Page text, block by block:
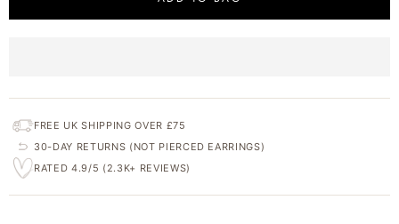
FREE UK SHIPPING OVER £75
30-DAY RETURNS (NOT PIERCED EARRINGS)
RATED 4.9/5 (2.3K+ REVIEWS)